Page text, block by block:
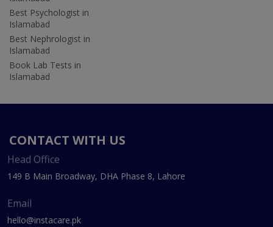
Best Psychologist in
Islamabad
Best Nephrologist in
Islamabad
Book Lab Tests in
Islamabad
CONTACT WITH US
Head Office
149 B Main Broadway, DHA Phase 8, Lahore
Email
hello@instacare.pk